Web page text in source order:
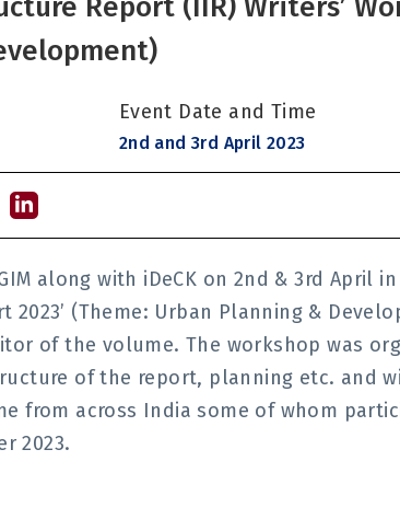
Report (IIR) Writers’
Event Date and Time
2nd and 3rd April 2023
along with iDeCK on 2nd & 3rd April
2023’ (Theme: Urban Planning &
of the volume. The workshop was
of the report, planning etc. and
from across India some of whom
2023.